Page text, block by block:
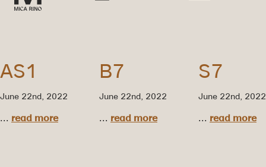
AS1
June 22nd, 2022
... read more
B7
June 22nd, 2022
... read more
S7
June 22nd, 2022
... read more